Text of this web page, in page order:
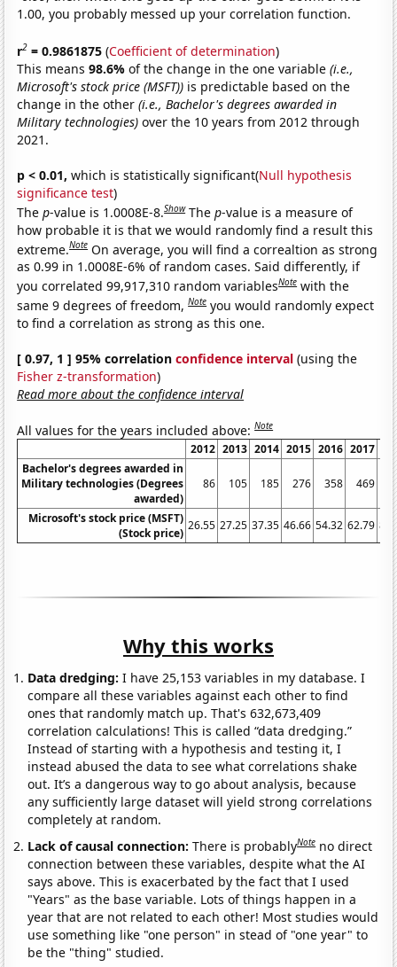
1.00, you probably messed up your correlation function.
r2 = 0.9861875 (Coefficient of determination)
This means98.6%of the change in the one variable(i.e.,
Microsoft's stock price (MSFT)) is predictable based on the
change in the other(i.e., Bachelor's degrees awarded in
Military technologies) over the 10 years from 2012 through
2021.
p < 0.01, which is statistically significant(Null hypothesis
significance test)
Thep-value is 1.0008E-8.Show Thep-value is a measure of
how probable it is that we would randomly find a result this
extreme.Note On average, you will find a correaltion as strong
as 0.99 in 1.0008E-6% of random cases. Said differently, if
you correlated 99,917,310 random variablesNote with the
same 9 degrees of freedom,Note you would randomly expect
to find a correlation as strong as this one.
[ 0.97, 1 ] 95% correlationconfidence interval (using the
Fisher z-transformation)
Read more about the confidence interval
All values for the years included above:Note
2012 2013 2014 2015 2016 2017
Bachelor's degrees awarded in
Military technologies (Degrees
awarded)
86 105 185 276 358 469
Microsoft's stock price (MSFT)
(Stock price)
26.55 27.25 37.35 46.66 54.32 62.79
Why this works
Data dredging: I have 25,153 variables in my database. I
compare all these variables against each other to find
ones that randomly match up. That's 632,673,409
correlation calculations! This is called “data dredging.”
Instead of starting with a hypothesis and testing it, I
instead abused the data to see what correlations shake
out. It’s a dangerous way to go about analysis, because
any sufficiently large dataset will yield strong correlations
completely at random.
Lack of causal connection:There is probablyNote no direct
connection between these variables, despite what the AI
says above. This is exacerbated by the fact that I used
"Years" as the base variable. Lots of things happen in a
year that are not related to each other! Most studies would
use something like "one person" in stead of "one year" to
be the "thing" studied.